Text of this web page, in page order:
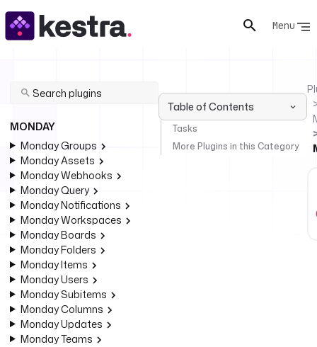
Menu
MONDAY
Monday Groups
Monday Assets
Monday Webhooks
Monday Query
Monday Notifications
Monday Workspaces
Monday Boards
Monday Folders
Monday Items
Monday Users
Monday Subitems
Monday Columns
Monday Updates
Monday Teams
Table of Contents
Tasks
More Plugins in this Category